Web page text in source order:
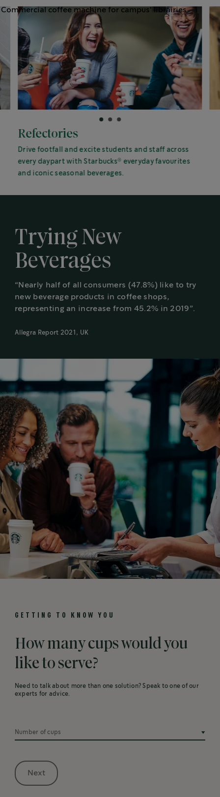
Refectories
Drive footfall and excite students and staff across
every daypart with Starbucks®
everyday favourites
and iconic seasonal beverages.
Trying New
Beverages
“Nearly half of all consumers (47.8%) like to try
new beverage products in coffee shops,
representing an increase from 45.2% in 2019”.
Allegra Report 2021, UK
GETTING TO KNOW YOU
How many cups would you
like to serve?
Need to talk about more than one solution? Speak to one of our
experts for advice.
Number of cups
Next